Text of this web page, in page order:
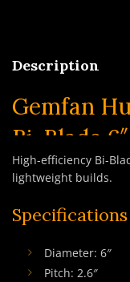
Description
Gemfan
Bi-Blade
High-efficiency Bi-
lightweight builds.
Specifications
Diameter: 6″
Pitch: 2.6″